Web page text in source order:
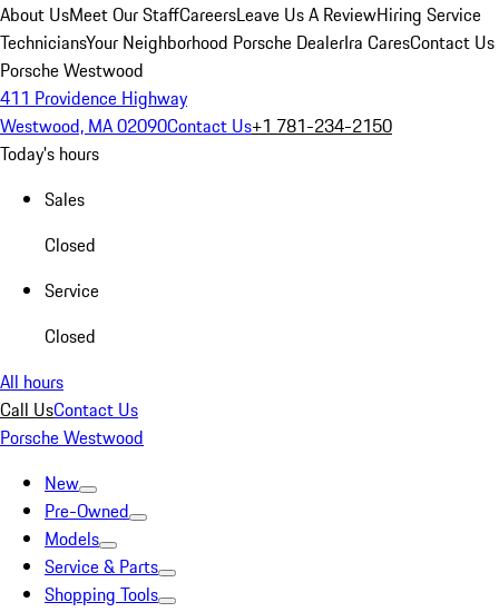
About UsMeet Our StaffCareersLeave Us A ReviewHiring Service
TechniciansYour Neighborhood Porsche DealerIra CaresContact Us
Porsche Westwood
411 Providence Highway
Westwood, MA 02090Contact Us+1 781-234-2150
Today's hours
Sales
Closed
Service
Closed
All hours
Call UsContact Us
Porsche Westwood
New
Pre-Owned
Models
Service & Parts
Shopping Tools